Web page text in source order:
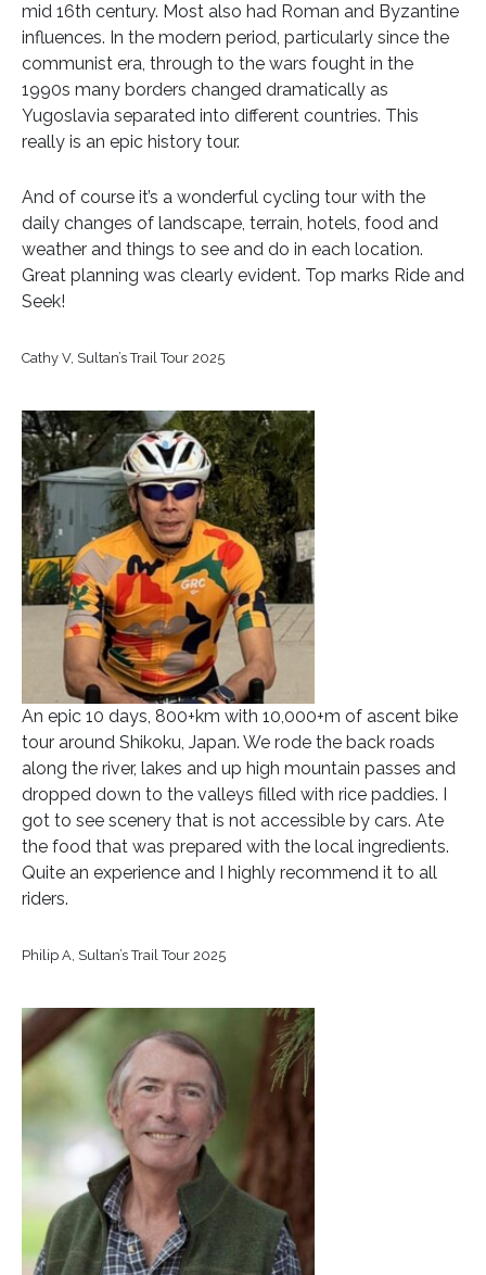
mid 16th century. Most also had Roman and Byzantine
influences. In the modern period, particularly since the
communist era, through to the wars fought in the
1990s many borders changed dramatically as
Yugoslavia separated into different countries. This
really is an epic history tour.
And of course it’s a wonderful cycling tour with the
daily changes of landscape, terrain, hotels, food and
weather and things to see and do in each location.
Great planning was clearly evident. Top marks Ride and
Seek!
Cathy V, Sultan’s Trail Tour 2025
An epic 10 days, 800+km with 10,000+m of ascent bike
tour around Shikoku, Japan. We rode the back roads
along the river, lakes and up high mountain passes and
dropped down to the valleys filled with rice paddies. I
got to see scenery that is not accessible by cars. Ate
the food that was prepared with the local ingredients.
Quite an experience and I highly recommend it to all
riders.
Philip A, Sultan’s Trail Tour 2025